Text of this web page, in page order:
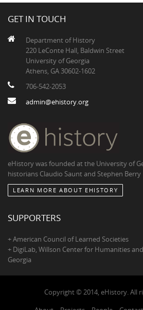
GET IN TOUCH
Department of History
220 LeConte Hall, Baldwin Street
University of Georgia
Athens, GA 30602-1602
706-542-2053
admin@ehistory.org
eHistory was founded at the University of
historians Claudio Saunt and Stephen Berry
LEARN MORE ABOUT EHISTORY
SUPPORTERS
+ American Council of Learned Societies
+ DigiLab, Willson Center for Humanities
Georgia
Copyright © 2014, eHistory. All